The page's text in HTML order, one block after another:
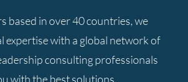
based in over 40 countries, we
expertise with a global network of
consulting professionals
with the best solutions.